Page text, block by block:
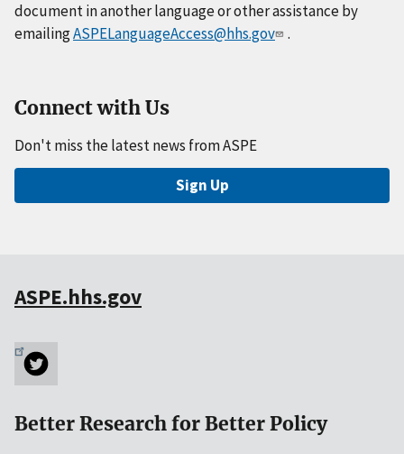
document in another language or other assistance by
emailingASPELanguageAccess@hhs.gov .
Connect with Us
Don't miss the latest news from ASPE
Sign Up
ASPE.hhs.gov
Better Research for Better Policy